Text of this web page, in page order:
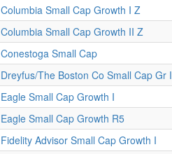
Columbia Small Cap Growth I Z
Columbia Small Cap Growth II Z
Conestoga Small Cap
Dreyfus/The Boston Co Small Cap Gr I
Eagle Small Cap Growth I
Eagle Small Cap Growth R5
Fidelity Advisor Small Cap Growth I